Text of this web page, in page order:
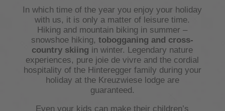
In which time of the year you enjoy your holiday
with us, it is only a matter of leisure time.
Hiking and mountain biking in summer –
snowshoe hiking,tobogganing and cross-
country skiing in winter. Legendary nature
experiences, pure joie de vivre and the cordial
hospitality of the Hinteregger family during your
holiday at the Kreuzwiese lodge are
guaranteed.
Even your kids can make their children’s